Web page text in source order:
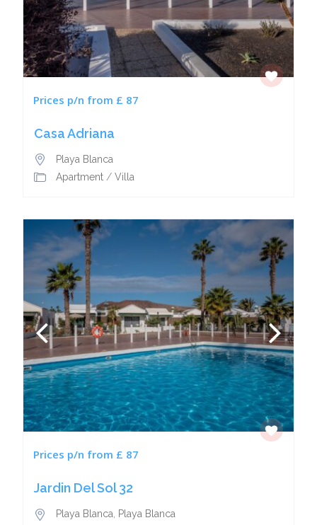
Prices p/n from £ 87
Casa Adriana
Playa Blanca
Apartment/ Villa
Prices p/n from £ 87
Jardin Del Sol 32
Playa Blanca, Playa Blanca